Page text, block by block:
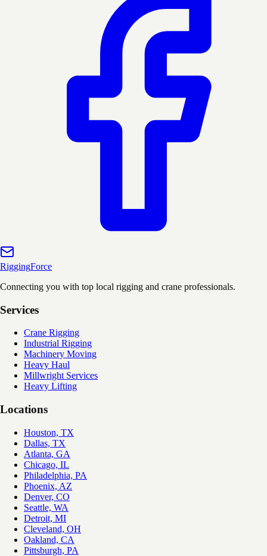
RiggingForce
Connecting you with top local rigging and crane professionals.
Services
Crane Rigging
Industrial Rigging
Machinery Moving
Heavy Haul
Millwright Services
Heavy Lifting
Locations
Houston, TX
Dallas, TX
Atlanta, GA
Chicago, IL
Philadelphia, PA
Phoenix, AZ
Denver, CO
Seattle, WA
Detroit, MI
Cleveland, OH
Oakland, CA
Pittsburgh, PA